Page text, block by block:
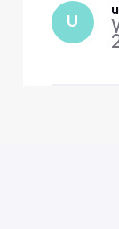
only
ta
U